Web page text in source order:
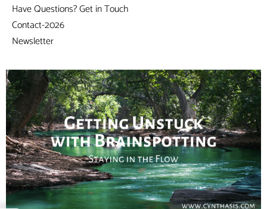
Have Questions? Get in Touch
Contact-2026
Newsletter